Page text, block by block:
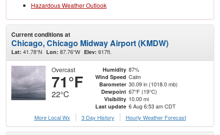
Hazardous Weather Outlook
Current conditions at
Chicago, Chicago Midway Airport (KMDW)
Lat: 41.78°N Lon: 87.76°W Elev: 617ft.
Overcast
71°F
22°C
Humidity 87%
Wind Speed Calm
Barometer 30.09 in (1018.0 mb)
Dewpoint 67°F (19°C)
Visibility 10.00 mi
Last update 6 Aug 6:53 am CDT
More Local Wx
3 Day History Hourly Weather Forecast